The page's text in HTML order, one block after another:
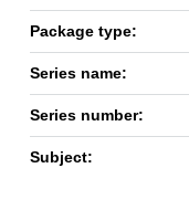
Package type:
Series name:
Series number:
Subject: